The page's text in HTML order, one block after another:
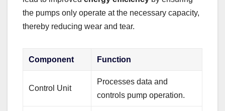
the pumps only operate at the necessary capacity,
thereby reducing wear and tear.
Component Function
Control Unit
Processes data and
controls pump operation.